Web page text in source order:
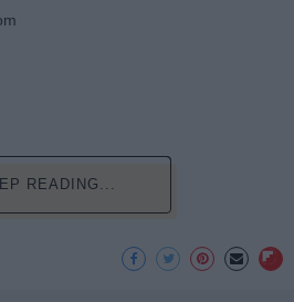
READING...